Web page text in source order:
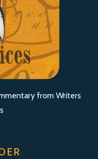
from Writers